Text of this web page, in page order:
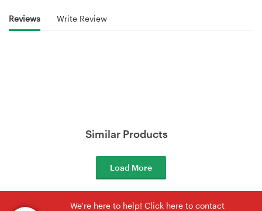
Reviews Write Review
Similar Products
Load More
We're here to help! Click here to contact